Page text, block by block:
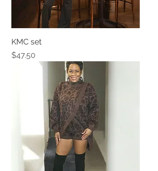
KMC set
Price
$47.50